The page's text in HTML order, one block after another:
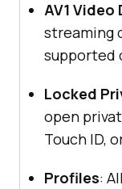
AV1 Video
streaming
supported
Locked
open
Touch ID,
Profiles: